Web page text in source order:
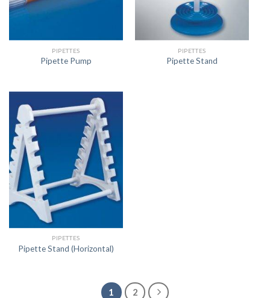
PIPETTES
Pipette Pump
PIPETTES
Pipette Stand
PIPETTES
Pipette Stand (Horizontal)
1 2